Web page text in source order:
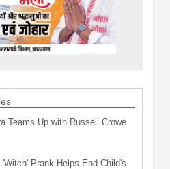
Teams Up with Russell Crowe
Prank Helps End Child's